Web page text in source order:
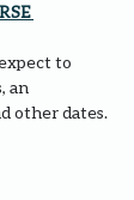
to
an
other dates.